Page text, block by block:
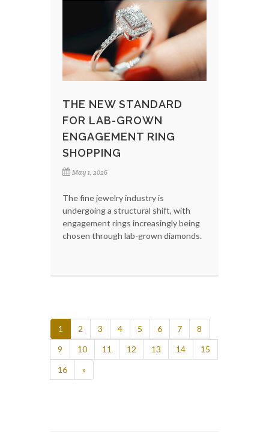
THE NEW STANDARD
FOR LAB-GROWN
ENGAGEMENT RING
SHOPPING
May 1, 2026
The fine jewelry industry is
undergoing a structural shift, with
engagement rings increasingly being
chosen through lab-grown diamonds.
1 2 3 4 5 6 7
8
9
10 11 12 13 14
15
16
»